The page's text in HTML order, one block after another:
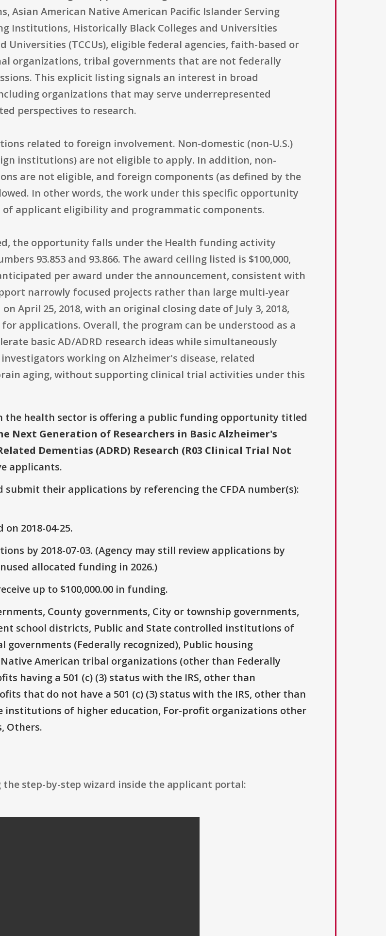
Asian American Native American Pacific Islander Serving
Institutions, Historically Black Colleges and Universities
Universities (TCCUs), eligible federal agencies, faith-based or
organizations, tribal governments that are not federally
This explicit listing signals an interest in broad
organizations that may serve underrepresented
perspectives to research.
related to foreign involvement. Non-domestic (non-U.S.)
institutions) are not eligible to apply. In addition, non-
are not eligible, and foreign components (as defined by the
In other words, the work under this specific opportunity
applicant eligibility and programmatic components.
the opportunity falls under the Health funding activity
93.853 and 93.866. The award ceiling listed is $100,000,
per award under the announcement, consistent with
narrowly focused projects rather than large multi-year
April 25, 2018, with an original closing date of July 3, 2018,
applications. Overall, the program can be understood as a
basic AD/ADRD research ideas while simultaneously
working on Alzheimer's disease, related
aging, without supporting clinical trial activities under this
the health sector is offering a public funding opportunity titled
Next Generation of Researchers in Basic Alzheimer's
Dementias (ADRD) Research (R03 Clinical Trial Not
applicants.
their applications by referencing the CFDA number(s):
2018-04-25.
by 2018-07-03. (Agency may still review applications by
allocated funding in 2026.)
up to $100,000.00 in funding.
County governments, City or township governments,
school districts, Public and State controlled institutions of
(Federally recognized), Public housing
American tribal organizations (other than Federally
having a 501 (c) (3) status with the IRS, other than
that do not have a 501 (c) (3) status with the IRS, other than
of higher education, For-profit organizations other
Others.
step-by-step wizard inside the applicant portal: